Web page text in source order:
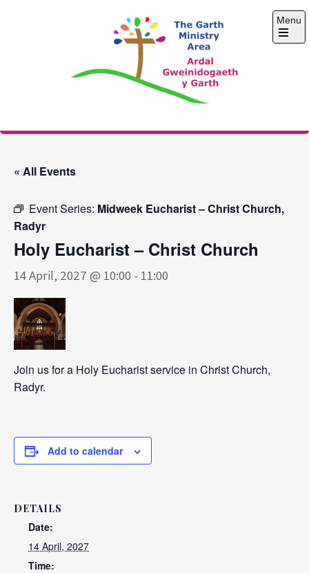
The Garth Ministry
Menu
Open
« All Events
Event Series: Midweek Eucharist – Christ Church,
Radyr
Holy Eucharist – Christ Church
14 April, 2027 @ 10:00 - 11:00
Join us for a Holy Eucharist service in Christ Church,
Radyr.
Add to calendar
DETAILS
Date:
14 April, 2027
Time: